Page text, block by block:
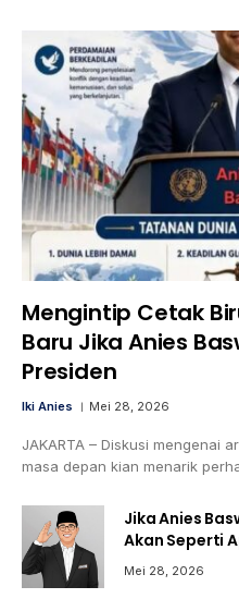
Mengintip Cetak
Baru Jika Anies
Presiden
Iki Anies Mei 28, 2026
JAKARTA – Diskusi mengenai
masa depan kian menarik
Jika Anies
Akan Seperti
Mei 28, 2026